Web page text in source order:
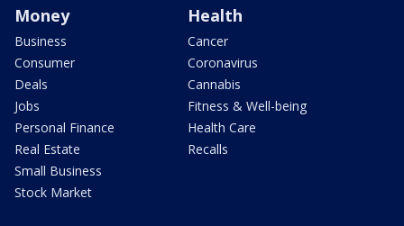
Money
Business
Consumer
Deals
Jobs
Personal Finance
Real Estate
Small Business
Stock Market
Health
Cancer
Coronavirus
Cannabis
Fitness & Well-being
Health Care
Recalls